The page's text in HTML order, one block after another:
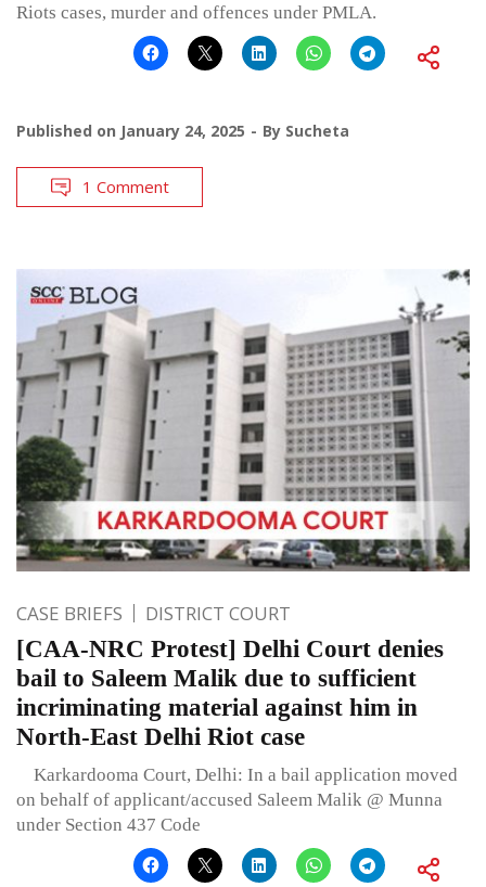
Riots cases, murder and offences under PMLA.
Published on January 24, 2025 By Sucheta
1 Comment
CASE BRIEFS DISTRICT COURT
[CAA-NRC Protest] Delhi Court denies
bail to Saleem Malik due to sufficient
incriminating material against him in
North-East Delhi Riot case
Karkardooma Court, Delhi: In a bail application moved
on behalf of applicant/accused Saleem Malik @ Munna
under Section 437 Code